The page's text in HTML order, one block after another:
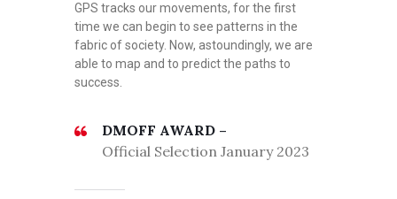
GPS tracks our movements, for the first
time we can begin to see patterns in the
fabric of society. Now, astoundingly, we are
able to map and to predict the paths to
success.
DMOFF AWARD –
Official Selection January 2023